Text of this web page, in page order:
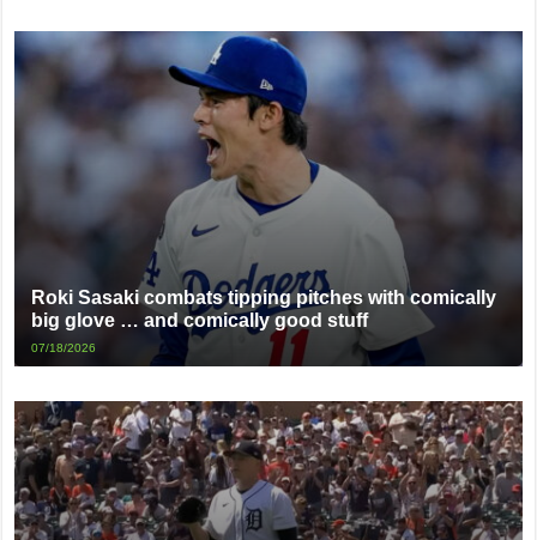
Roki Sasaki combats tipping pitches with comically
big glove … and comically good stuff
07/18/2026